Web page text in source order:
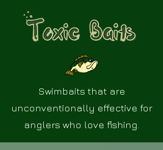
Swimbaits that are
unconventionally effective for
anglers who love fishing.